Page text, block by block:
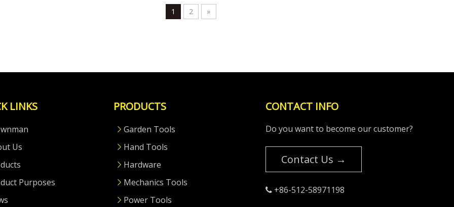
1 2 »
LINKS
Us
Purposes
PRODUCTS
Garden Tools
Hand Tools
Hardware
Mechanics Tools
Power Tools
CONTACT INFO
Do you want to become our customer?
Contact Us →
+86-512-58971198